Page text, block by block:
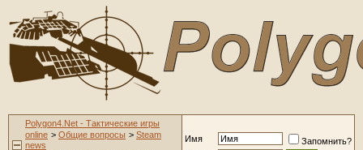
Polygon4.Net - Тактические игры
online > Общие вопросы > Steam
news
Имя
Запомнить?